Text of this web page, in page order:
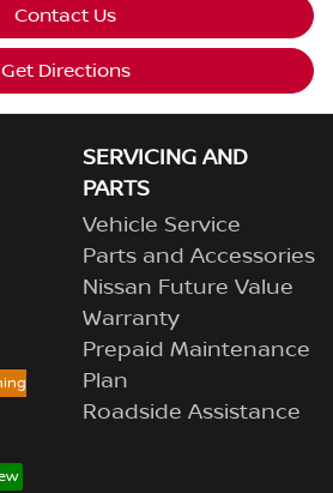
Contact Us
Get Directions
SERVICING AND
PARTS
Vehicle Service
Parts and Accessories
Nissan Future Value
Warranty
Prepaid Maintenance
Plan
Roadside Assistance